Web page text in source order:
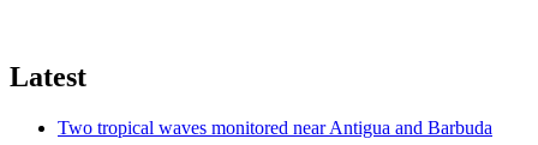
Latest
Two tropical waves monitored near Antigua and Barbuda